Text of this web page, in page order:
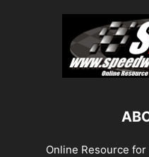
Online Resource